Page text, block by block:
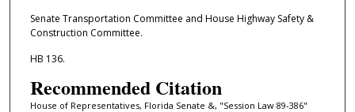
Senate Transportation Committee and House Highway Safety &
Construction Committee.
HB 136.
Recommended Citation
House of Representatives, Florida Senate &, "Session Law 89-386"